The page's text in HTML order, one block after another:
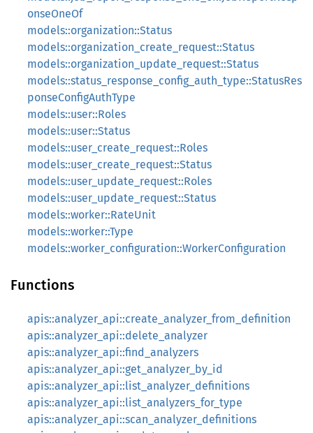
onseOneOf
models::organization::Status
models::organization_create_request::Status
models::organization_update_request::Status
models::status_response_config_auth_type::StatusRes
ponseConfigAuthType
models::user::Roles
models::user::Status
models::user_create_request::Roles
models::user_create_request::Status
models::user_update_request::Roles
models::user_update_request::Status
models::worker::RateUnit
models::worker::Type
models::worker_configuration::WorkerConfiguration
Functions
apis::analyzer_api::create_analyzer_from_definition
apis::analyzer_api::delete_analyzer
apis::analyzer_api::find_analyzers
apis::analyzer_api::get_analyzer_by_id
apis::analyzer_api::list_analyzer_definitions
apis::analyzer_api::list_analyzers_for_type
apis::analyzer_api::scan_analyzer_definitions